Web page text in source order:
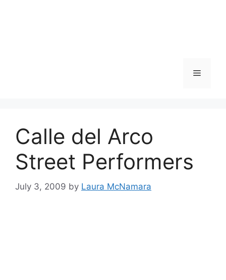
Menu
Calle del Arco
Street Performers
July 3, 2009 by Laura McNamara